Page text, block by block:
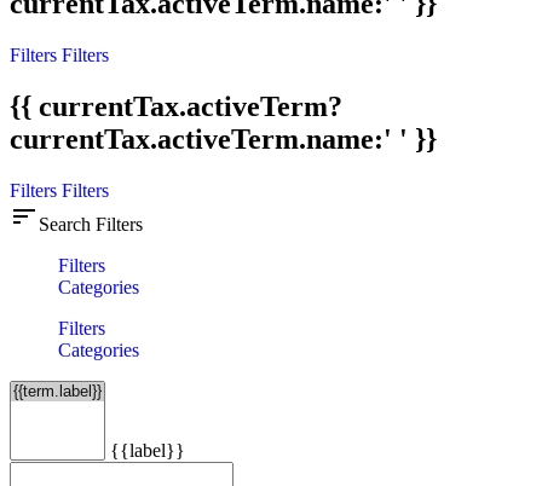
Filters Filters
{{ currentTax.activeTerm?
currentTax.activeTerm.name:' ' }}
Filters Filters
sort Search Filters
Filters
Categories
Filters
Categories
{{label}}